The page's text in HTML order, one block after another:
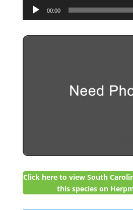
Audio
00:00
Click here to view South
this species on